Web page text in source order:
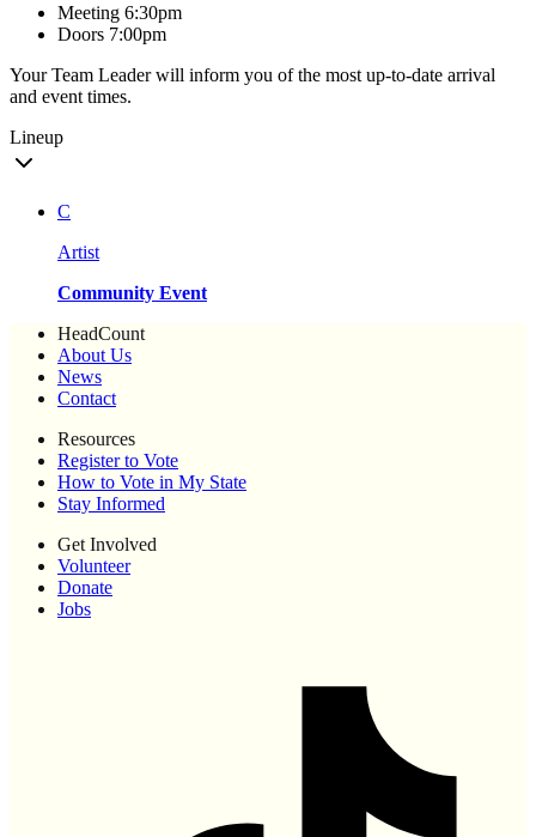
Meeting 6:30pm
Doors 7:00pm
Your Team Leader will inform you of the most up-to-date arrival
and event times.
Lineup
C
Artist
Community Event
HeadCount
About Us
News
Contact
Resources
Register to Vote
How to Vote in My State
Stay Informed
Get Involved
Volunteer
Donate
Jobs